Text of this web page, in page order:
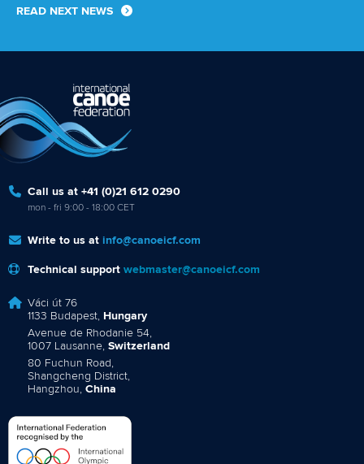
READ NEXT NEWS
Call us at +41 (0)21 612 0290
mon - fri 9:00 - 18:00 CET
Write to us at info@canoeicf.com
Technical support webmaster@canoeicf.com
Váci út 76
1133 Budapest, Hungary
Avenue de Rhodanie 54,
1007 Lausanne, Switzerland
80 Fuchun Road,
Shangcheng District,
Hangzhou, China